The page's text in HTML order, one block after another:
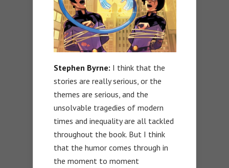
Stephen Byrne: I think that the
stories are really serious, or the
themes are serious, and the
unsolvable tragedies of modern
times and inequality are all tackled
throughout the book. But I think
that the humor comes through in
the moment to moment